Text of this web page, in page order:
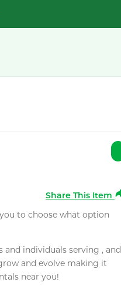
Share This Item
to choose what option
and individuals serving , and
and evolve making it
near you!